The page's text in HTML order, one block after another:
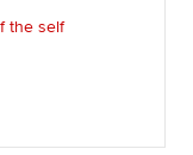
the self